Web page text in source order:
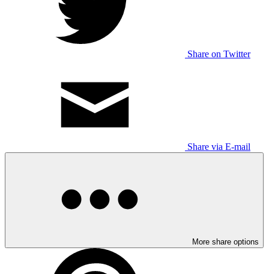
Share on Twitter
Share via E-mail
More share options